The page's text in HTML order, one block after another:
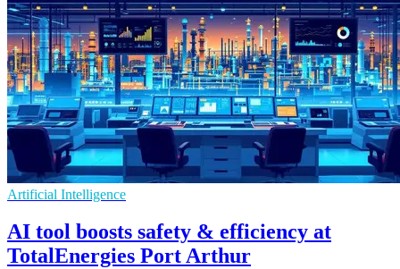
Artificial Intelligence
AI tool boosts safety & efficiency at
TotalEnergies Port Arthur